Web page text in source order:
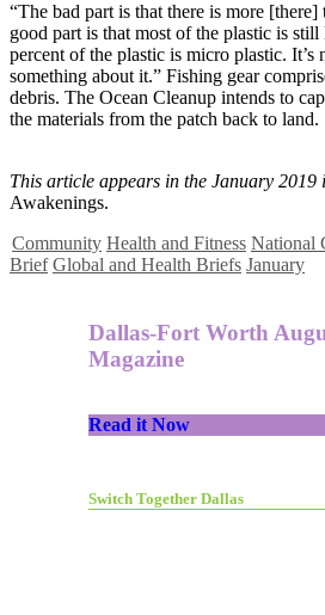
“The bad part is that there is more
good part is that most of the plastic is still
percent of the plastic is micro plastic. It’s
something about it.” Fishing gear
debris. The Ocean Cleanup intends to
the materials from the patch back to land.
This article appears in the January 2019
Awakenings.
Community Health and Fitness National
Brief Global and Health Briefs January
Dallas-Fort Worth
Magazine
Read it Now
Switch Together Dallas